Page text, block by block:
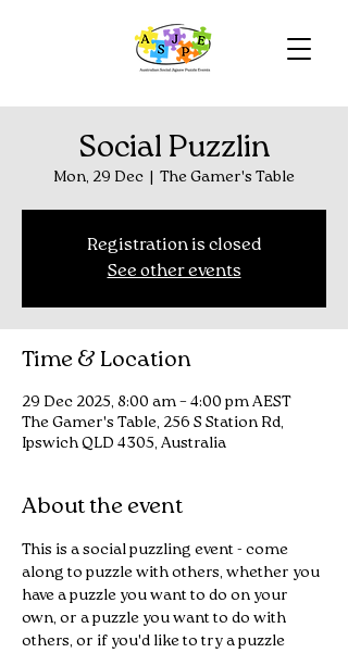
Social Puzzlin
Mon, 29 Dec
  |
The Gamer's Table
Registration is closed
See other events
Time & Location
29 Dec 2025, 8:00 am – 4:00 pm AEST
The Gamer's Table, 256 S Station Rd,
Ipswich QLD 4305, Australia
About the event
This is a social puzzling event - come
along to puzzle with others, whether you
have a puzzle you want to do on your
own, or a puzzle you want to do with
others, or if you'd like to try a puzzle